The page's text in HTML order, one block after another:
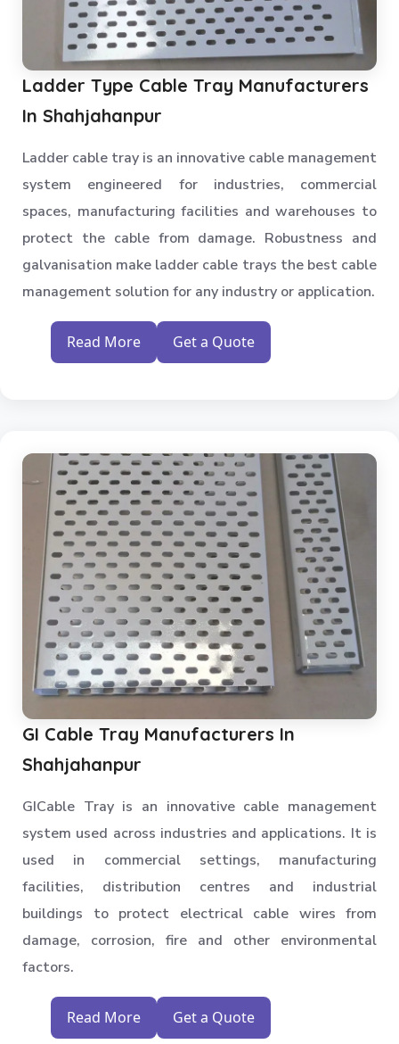
Ladder Type Cable Tray Manufacturers
In Shahjahanpur
Ladder cable tray is an innovative cable management
system engineered for industries, commercial
spaces, manufacturing facilities and warehouses to
protect the cable from damage. Robustness and
galvanisation make ladder cable trays the best cable
management solution for any industry or application.
Read More Get a Quote
GI Cable Tray Manufacturers In
Shahjahanpur
GICable Tray is an innovative cable management
system used across industries and applications. It is
used in commercial settings, manufacturing
facilities, distribution centres and industrial
buildings to protect electrical cable wires from
damage, corrosion, fire and other environmental
factors.
Read More Get a Quote